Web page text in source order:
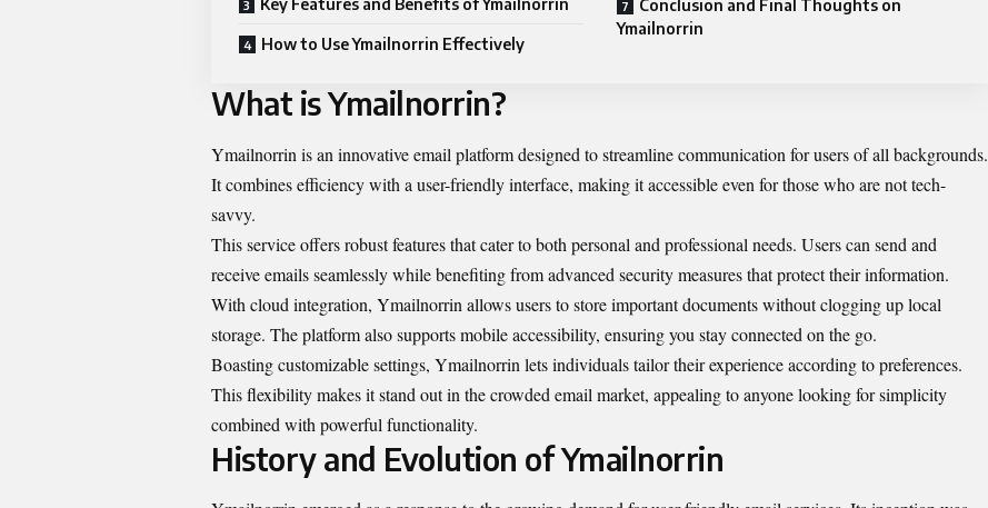
Key Features and Benefits of Ymailnorrin
How to Use Ymailnorrin Effectively
Conclusion and Final Thoughts on
Ymailnorrin
What is Ymailnorrin?
Ymailnorrin is an innovative email platform designed to streamline communication for users of all backgrounds.
It combines efficiency with a user-friendly interface, making it accessible even for those who are not tech-
savvy.
This service offers robust features that cater to both personal and professional needs. Users can send and
receive emails seamlessly while benefiting from advanced security measures that protect their information.
With cloud integration, Ymailnorrin allows users to store important documents without clogging up local
storage. The platform also supports mobile accessibility, ensuring you stay connected on the go.
Boasting customizable settings, Ymailnorrin lets individuals tailor their experience according to preferences.
This flexibility makes it stand out in the crowded email market, appealing to anyone looking for simplicity
combined with powerful functionality.
History and Evolution of Ymailnorrin